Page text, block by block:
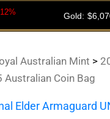
Australian Mint >
Australian Coin Bag